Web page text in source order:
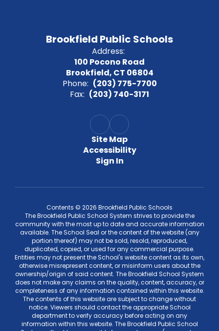
Brookfield Public Schools
Address:
100 Pocono Road
Brookfield, CT 06804
Phone: (203) 775-7700
Fax: (203) 740-3171
Site Map
Accessibility
Sign In
Contents © 2026 Brookfield Public Schools
The Brookfield Public School System strives to provide the
community with the most up to date and accurate information
available. The School Seal or the content of the website (any
portion thereof) may not be sold, resold, reproduced,
duplicated, copied, or used for any commercial purpose.
Entities may not present the School's website content as its own,
otherwise misrepresent content, or misinform users about the
ownership/origin of said content. The Brookfield School System
does not make any claims on the quality, content, accuracy, or
completeness of any information contained within this website.
The contents of this website are subject to change without
notice. Viewers should contact the appropriate School
department to verify accuracy before acting on any
information within this website. The Brookfield Public School